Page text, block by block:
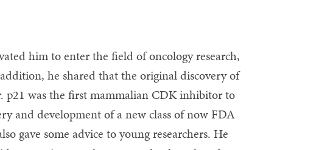
him to enter the field of oncology research,
he shared that the original discovery of
p21 was the first mammalian CDK inhibitor to
and development of a new class of now FDA
gave some advice to young researchers. He